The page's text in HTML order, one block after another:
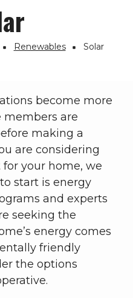
Renewables Solar
become more
members are
making a
are considering
your home, we
start is energy
and experts
seeking the
energy comes
friendly
the options